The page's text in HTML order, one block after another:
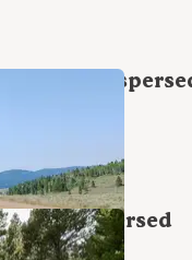
Cabin
Draw Dispersed